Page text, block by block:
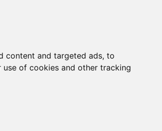
content and targeted ads, to
of cookies and other tracking